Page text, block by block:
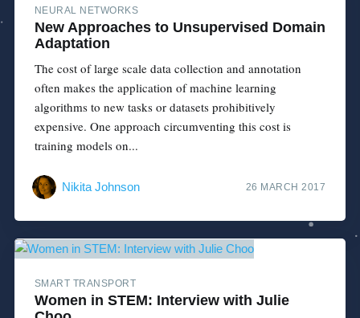
NEURAL NETWORKS
New Approaches to Unsupervised Domain
Adaptation
The cost of large scale data collection and annotation
often makes the application of machine learning
algorithms to new tasks or datasets prohibitively
expensive. One approach circumventing this cost is
training models on...
Nikita Johnson 26 MARCH 2017
SMART TRANSPORT
Women in STEM: Interview with Julie